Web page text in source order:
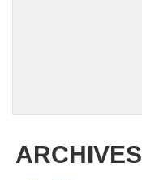
ARCHIVES